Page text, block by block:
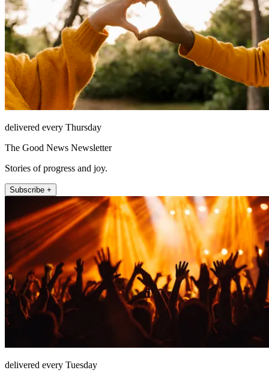
delivered every Thursday
The Good News Newsletter
Stories of progress and joy.
Subscribe +
delivered every Tuesday